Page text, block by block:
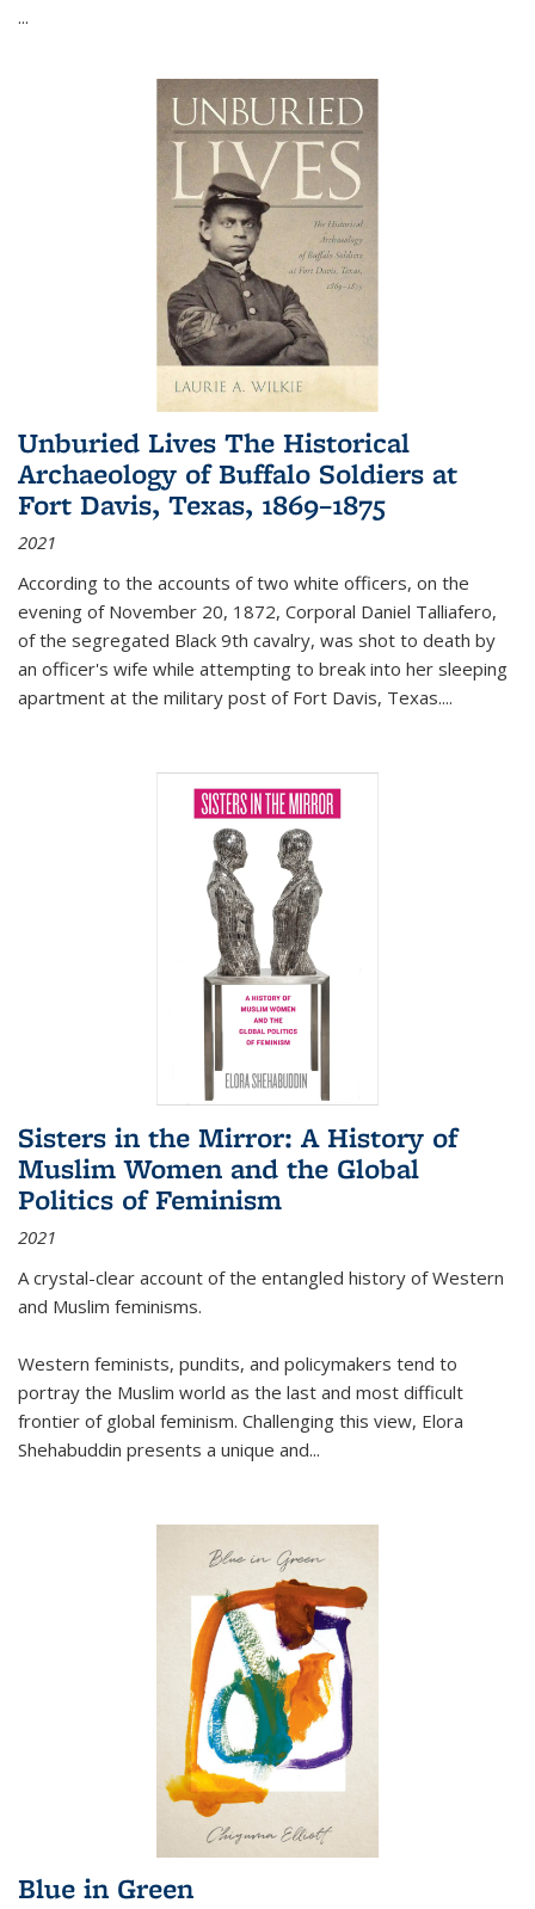
...
Unburied Lives The Historical
Archaeology of Buffalo Soldiers at
Fort Davis, Texas, 1869–1875
2021
According to the accounts of two white officers, on the
evening of November 20, 1872, Corporal Daniel Talliafero,
of the segregated Black 9th cavalry, was shot to death by
an officer's wife while attempting to break into her sleeping
apartment at the military post of Fort Davis, Texas....
Sisters in the Mirror: A History of
Muslim Women and the Global
Politics of Feminism
2021
A crystal-clear account of the entangled history of Western
and Muslim feminisms.
Western feminists, pundits, and policymakers tend to
portray the Muslim world as the last and most difficult
frontier of global feminism. Challenging this view, Elora
Shehabuddin presents a unique and...
Blue in Green